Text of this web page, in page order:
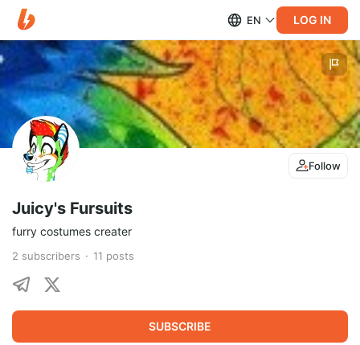
EN LOG IN
Follow
Juicy's Fursuits
furry costumes creater
2 subscribers 11 posts
SUBSCRIBE